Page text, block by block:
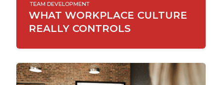
TEAM DEVELOPMENT
WHAT WORKPLACE CULTURE
REALLY CONTROLS